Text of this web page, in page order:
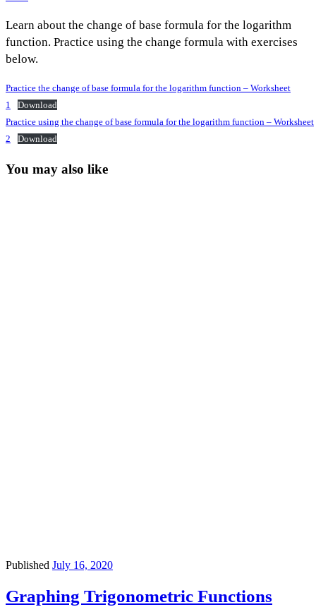
Learn about the change of base formula for the logarithm
function. Practice using the change formula with exercises
below.
Practice the change of base formula for the logarithm function – Worksheet
1
Download
Practice using the change of base formula for the logarithm function – Worksheet
2
Download
You may also like
Published July 16, 2020
Graphing Trigonometric Functions